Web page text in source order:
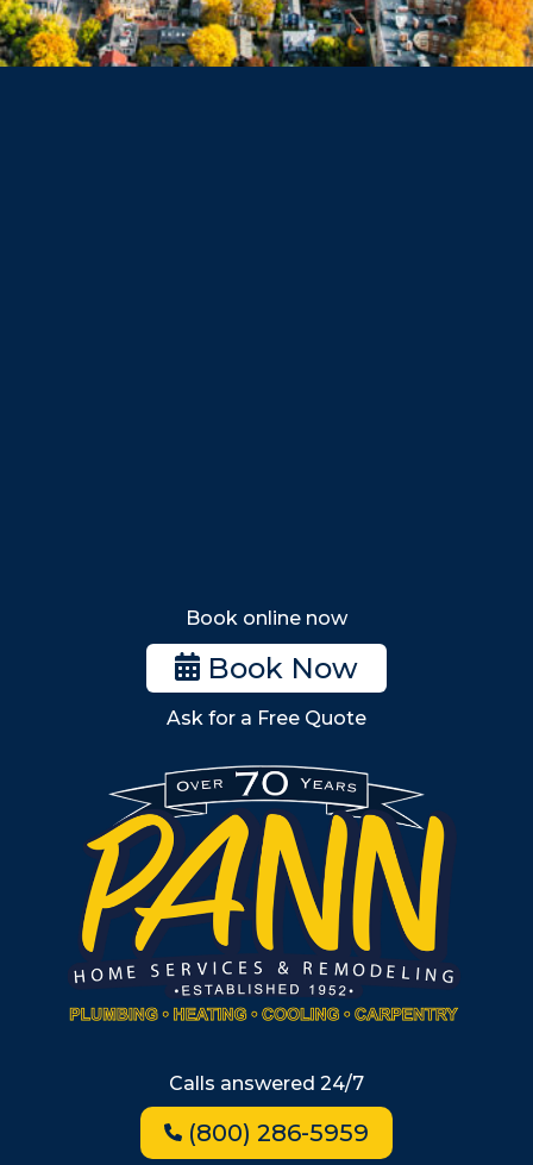
Dorchester
Haverhill
Stoneham
Woburn
Billerica
Wilmington
Burlington
South Shore
Metro West
Wellesley
Winchester
Allston
Back Bay
Beacon Hill
Jamaica Plain
Milton
Book online now
Book Now
Ask for a Free Quote
Calls answered 24/7
(800) 286-5959